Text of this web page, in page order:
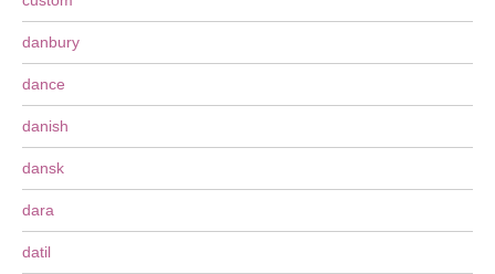
danbury
dance
danish
dansk
dara
datil